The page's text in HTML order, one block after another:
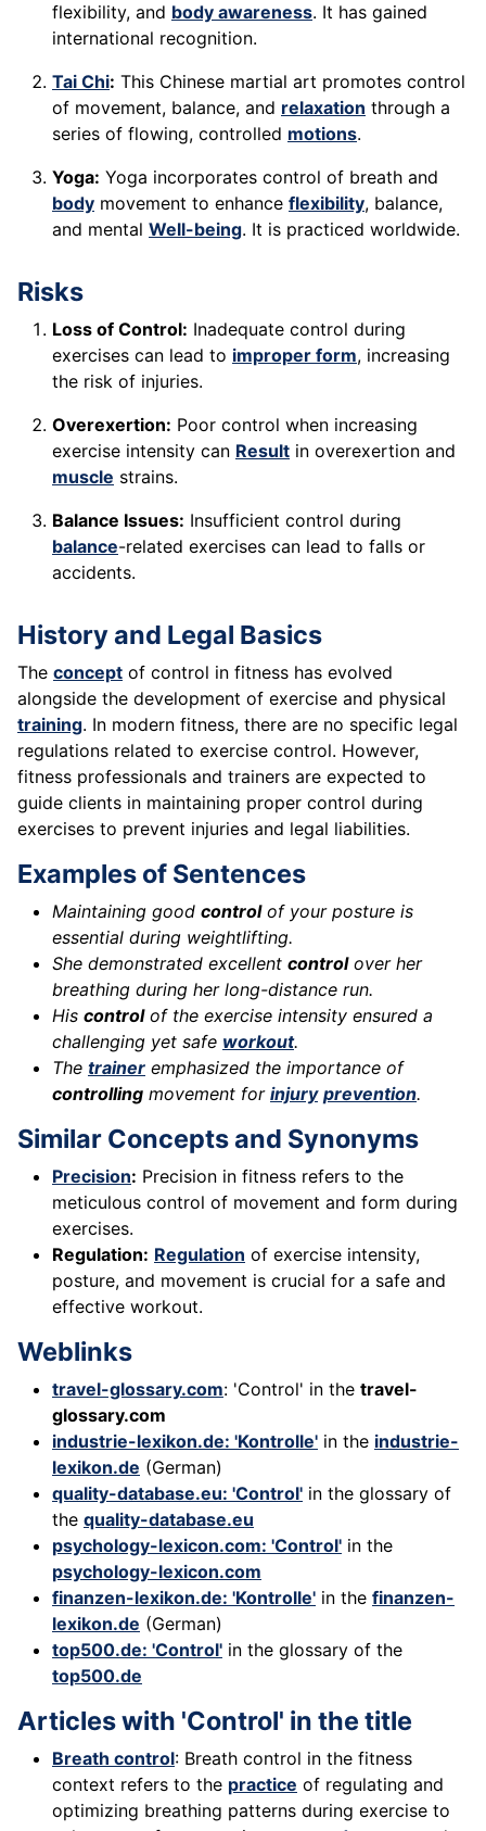
flexibility, and body awareness. It has gained
international recognition.
Tai Chi: This Chinese martial art promotes control
of movement, balance, and relaxation through a
series of flowing, controlled motions.
Yoga: Yoga incorporates control of breath and
body movement to enhance flexibility, balance,
and mental Well-being. It is practiced worldwide.
Risks
Loss of Control: Inadequate control during
exercises can lead to improper form, increasing
the risk of injuries.
Overexertion: Poor control when increasing
exercise intensity can Result in overexertion and
muscle strains.
Balance Issues: Insufficient control during
balance-related exercises can lead to falls or
accidents.
History and Legal Basics
The concept of control in fitness has evolved
alongside the development of exercise and physical
training. In modern fitness, there are no specific legal
regulations related to exercise control. However,
fitness professionals and trainers are expected to
guide clients in maintaining proper control during
exercises to prevent injuries and legal liabilities.
Examples of Sentences
Maintaining good controlof your posture is
essential during weightlifting.
She demonstrated excellent controlover her
breathing during her long-distance run.
His controlof the exercise intensity ensured a
challenging yet safe workout.
The trainer emphasized the importance of
controlling movement for injury prevention.
Similar Concepts and Synonyms
Precision: Precision in fitness refers to the
meticulous control of movement and form during
exercises.
Regulation: Regulation of exercise intensity,
posture, and movement is crucial for a safe and
effective workout.
Weblinks
travel-glossary.com: 'Control' in the travel-
glossary.com
industrie-lexikon.de: 'Kontrolle' in the industrie-
lexikon.de (German)
quality-database.eu: 'Control' in the glossary of
the quality-database.eu
psychology-lexicon.com: 'Control' in the
psychology-lexicon.com
finanzen-lexikon.de: 'Kontrolle' in the finanzen-
lexikon.de (German)
top500.de: 'Control' in the glossary of the
top500.de
Articles with 'Control' in the title
Breath control: Breath control in the fitness
context refers to the practice of regulating and
optimizing breathing patterns during exercise to